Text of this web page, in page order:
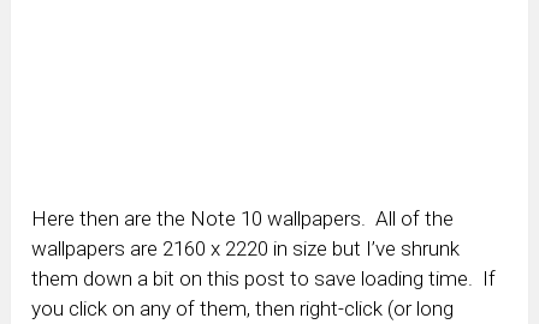
Here then are the Note 10 wallpapers. All of the
wallpapers are 2160 x 2220 in size but I’ve shrunk
them down a bit on this post to save loading time. If
you click on any of them, then right-click (or long